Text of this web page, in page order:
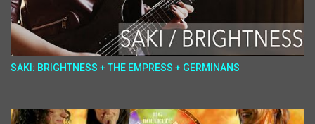
SAKI: BRIGHTNESS + THE EMPRESS + GERMINANS